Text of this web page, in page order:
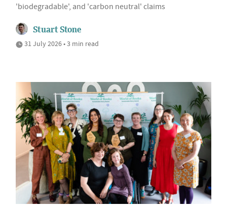
'biodegradable', and 'carbon neutral' claims
Stuart Stone
31 July 2026 • 3 min read